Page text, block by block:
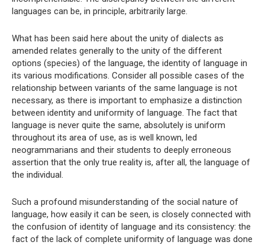
languages ​​can be, in principle, arbitrarily large.
What has been said here about the unity of dialects as
amended relates generally to the unity of the different
options (species) of the language, the identity of language in
its various modifications. Consider all possible cases of the
relationship between variants of the same language is not
necessary, as there is important to emphasize a distinction
between identity and uniformity of language. The fact that
language is never quite the same, absolutely is uniform
throughout its area of ​​use, as is well known, led
neogrammarians and their students to deeply erroneous
assertion that the only true reality is, after all, the language of
the individual.
Such a profound misunderstanding of the social nature of
language, how easily it can be seen, is closely connected with
the confusion of identity of language and its consistency: the
fact of the lack of complete uniformity of language was done